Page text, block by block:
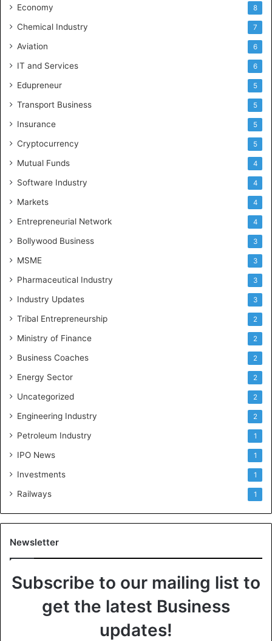
Economy 8
Chemical Industry 7
Aviation 6
IT and Services 6
Edupreneur 5
Transport Business 5
Insurance 5
Cryptocurrency 5
Mutual Funds 4
Software Industry 4
Markets 4
Entrepreneurial Network 4
Bollywood Business 3
MSME 3
Pharmaceutical Industry 3
Industry Updates 3
Tribal Entrepreneurship 2
Ministry of Finance 2
Business Coaches 2
Energy Sector 2
Uncategorized 2
Engineering Industry 2
Petroleum Industry 1
IPO News 1
Investments 1
Railways 1
Newsletter
Subscribe to our mailing list to
get the latest Business
updates!